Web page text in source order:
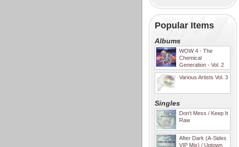
Popular Items
Albums
WOW 4 - The
Chemical
Generation - Vol. 2
Various Artists Vol. 3
Singles
Don't Mess / Keep It
Raw
After Dark (A-Sides
VIP Mix) / Uptown